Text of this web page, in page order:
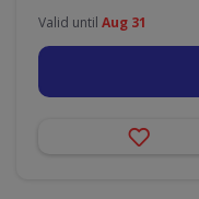
Valid until Aug 31